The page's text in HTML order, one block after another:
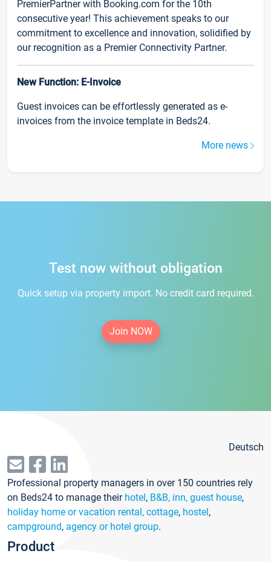
PremierPartner with Booking.com for the 10th
consecutive year! This achievement speaks to our
commitment to excellence and innovation, solidified by
our recognition as a Premier Connectivity Partner.
New Function: E-Invoice
Guest invoices can be effortlessly generated as e-
invoices from the invoice template in Beds24.
More news
Test now without obligation
Quick setup via property import. No credit card required.
Join NOW
Deutsch
Professional property managers in over 150 countries rely
on Beds24 to manage their hotel, B&B, inn, guest house,
holiday home or vacation rental, cottage, hostel,
campground, agency or hotel group.
Product